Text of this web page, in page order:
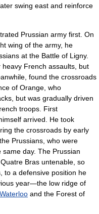
swing east and reinforce
Prussian army first. On
wing of the army, he
at the Battle of Ligny.
French assaults, but
found the crossroads
of Orange, who
but was gradually driven
troops. First
arrived. He took
the crossroads by early
Prussians, who were
same day. The Prussian
Bras untenable, so
to a defensive position he
year—the low ridge of
Waterloo and the Forest of